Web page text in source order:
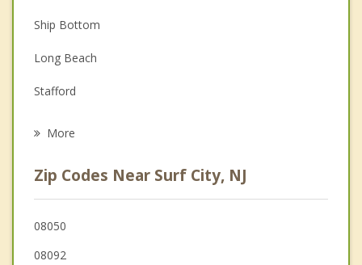
Depression
Family Counseling
Grief Counseling
Ship Bottom
Long Beach
Stafford
Barnegat
Tuckerton
Mystic Island
More
Zip Codes Near Surf City, NJ
08050
08092